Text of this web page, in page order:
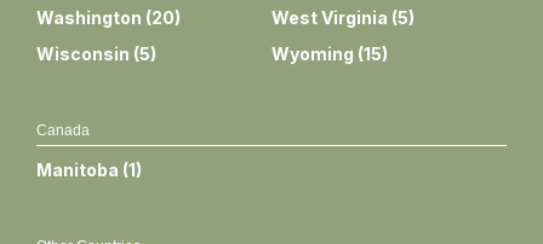
Washington (20) West Virginia (5)
Wisconsin (5) Wyoming (15)
Canada
Manitoba (1)